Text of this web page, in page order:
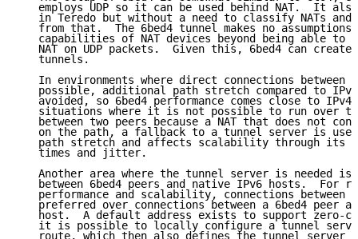
employs UDP so it can be used behind NAT.  It
in Teredo but without a need to classify NATs and
from that.  The 6bed4 tunnel makes no assumptions
capabilities of NAT devices beyond being able to
NAT on UDP packets.  Given this, 6bed4 can create
   tunnels.
In environments where direct connections between
possible, additional path stretch compared to
avoided, so 6bed4 performance comes close to IPv4
situations where it is not possible to run over
between two peers because a NAT that does not
on the path, a fallback to a tunnel server is
path stretch and affects scalability through its
   times and jitter.
Another area where the tunnel server is needed is
between 6bed4 peers and native IPv6 hosts.  For
performance and scalability, connections between
preferred over connections between a 6bed4 peer
host.  A default address exists to support zero-
it is possible to locally configure a tunnel
route, which then also defines the tunnel server